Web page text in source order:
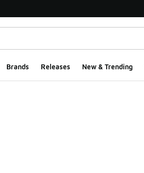
Brands Releases New & Trending